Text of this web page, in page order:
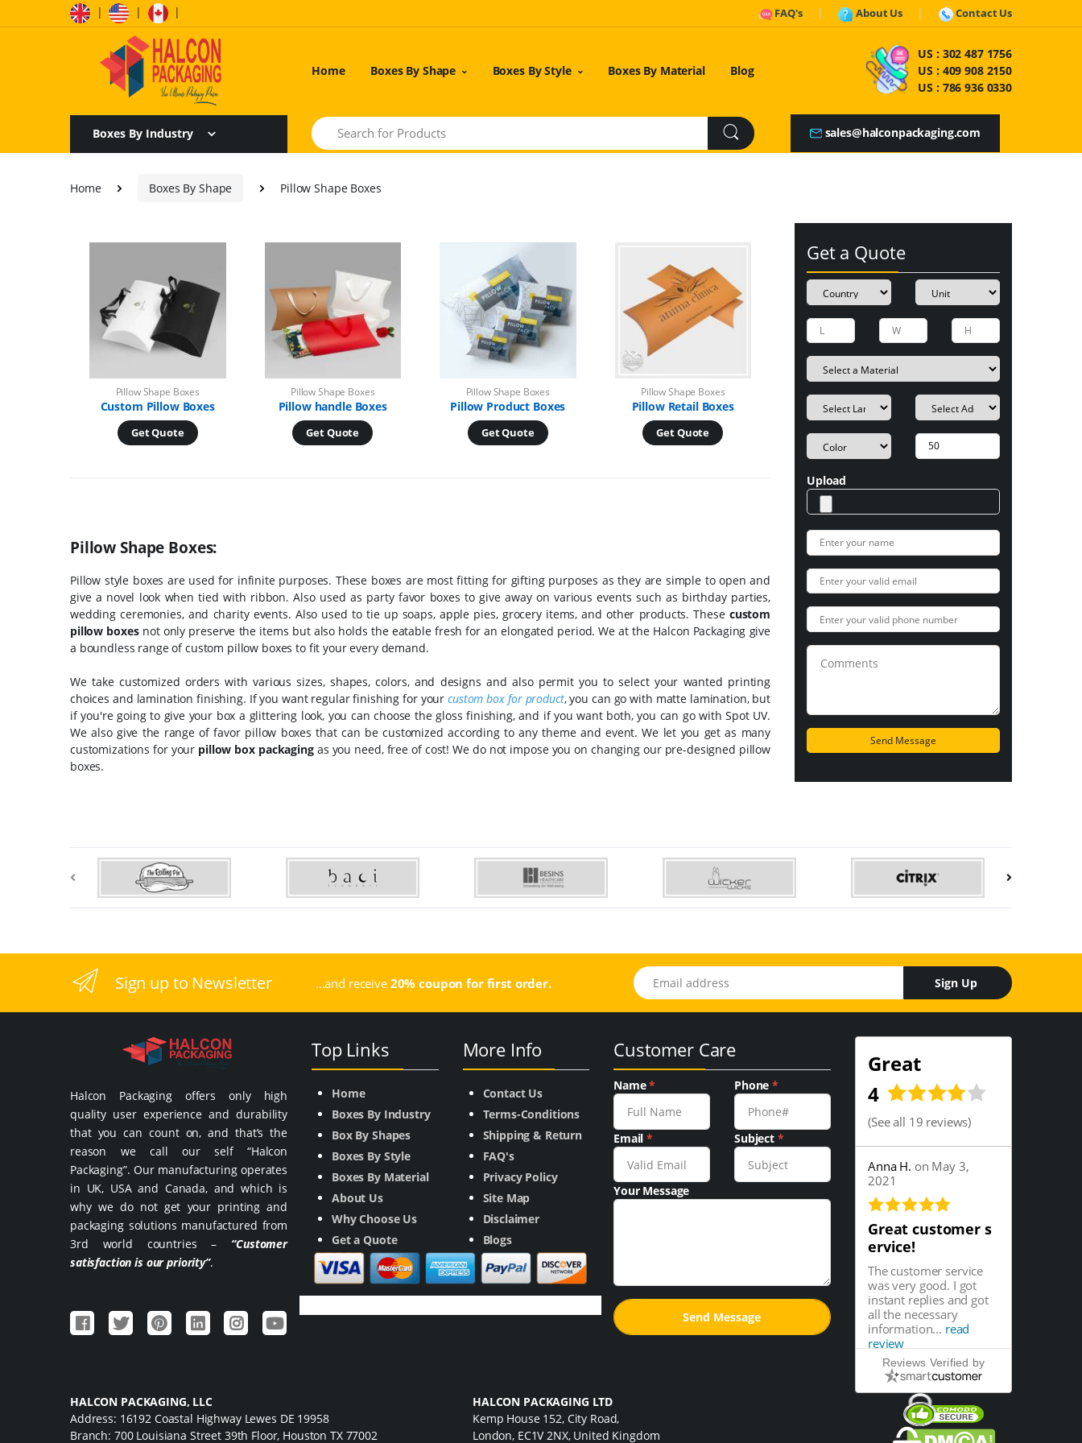
| | | FAQ's About Us Contact Us
Home Boxes By Shape Boxes By Style Boxes By Material Blog
US : 302 487 1756
US : 409 908 2150
US : 786 936 0330
Boxes By Industry
Search
sales@halconpackaging.com
Home Boxes By Shape Pillow Shape Boxes
Pillow Shape Boxes
Custom Pillow Boxes
Get Quote
Pillow Shape Boxes
Pillow handle Boxes
Get Quote
Pillow Shape Boxes
Pillow Product Boxes
Get Quote
Pillow Shape Boxes
Pillow Retail Boxes
Get Quote
Pillow Shape Boxes:
Pillow style boxes are used for infinite purposes. These boxes are most fitting for gifting purposes as they are simple to open and
give a novel look when tied with ribbon. Also used as party favor boxes to give away on various events such as birthday parties,
wedding ceremonies, and charity events. Also used to tie up soaps, apple pies, grocery items, and other products. These custom
pillow boxesnot only preserve the items but also holds the eatable fresh for an elongated period. We at the Halcon Packaging give
a boundless range of custom pillow boxes to fit your every demand.
We take customized orders with various sizes, shapes, colors, and designs and also permit you to select your wanted printing
choices and lamination finishing. If you want regular finishing for yourcustom box for product, you can go with matte lamination, but
if you're going to give your box a glittering look, you can choose the gloss finishing, and if you want both, you can go with Spot UV.
We also give the range of favor pillow boxes that can be customized according to any theme and event. We let you get as many
customizations for your pillow box packagingas you need, free of cost! We do not impose you on changing our pre-designed pillow
boxes.
Get a Quote
Upload
Sign up to Newsletter ...and receive 20% coupon for first order.
Email address
Sign Up
Halcon Packaging offers only high
quality user experience and durability
that you can count on, and that’s the
reason we call our self “Halcon
Packaging”. Our manufacturing operates
in UK, USA and Canada, and which is
why we do not get your printing and
packaging solutions manufactured from
3rd world countries – “Customer
satisfaction is our priority”.
Top Links
Home
Boxes By Industry
Box By Shapes
Boxes By Style
Boxes By Material
About Us
Why Choose Us
Get a Quote
More Info
Contact Us
Terms-Conditions
Shipping & Return
FAQ's
Privacy Policy
Site Map
Disclaimer
Blogs
Customer Care
Name* Phone*
Email* Subject *
Your Message
Great
4
(See all 19 reviews)
Anna H. on May 3,
2021
Great customer s
ervice!
The customer service
was very good. I got
instant replies and got
all the necessary
information... read
review
Reviews Verified by
HALCON PACKAGING, LLC
Address: 16192 Coastal Highway Lewes DE 19958
Branch: 700 Louisiana Street 39th Floor, Houston TX 77002
HALCON PACKAGING LTD
Kemp House 152, City Road,
London, EC1V 2NX, United Kingdom